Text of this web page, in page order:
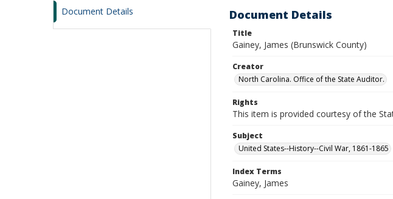
Document Details Document Details
Title
Gainey, James (Brunswick County)
Creator
North Carolina. Office of the State Auditor.
Rights
This item is provided courtesy of the
Subject
United States--History--Civil War, 1861-1865
Index Terms
Gainey, James